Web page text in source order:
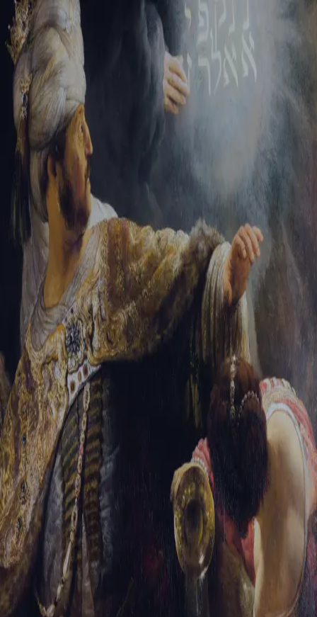
Sign-in
Email Address
Password
Trouble signing in? Forgotten password Create an account